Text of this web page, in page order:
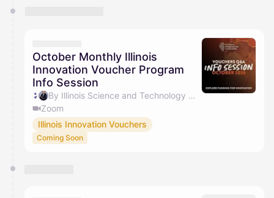
October Monthly Illinois
Innovation Voucher Program
Info Session
By Illinois Science and Technology Coalition & Jacob Barry
Zoom
Illinois Innovation Vouchers
Coming Soon